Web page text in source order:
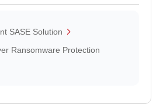
SASE Solution
Ransomware Protection